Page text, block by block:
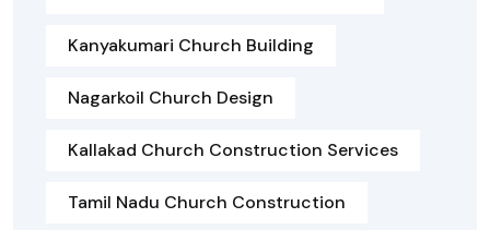
Kanyakumari Church Building
Nagarkoil Church Design
Kallakad Church Construction Services
Tamil Nadu Church Construction